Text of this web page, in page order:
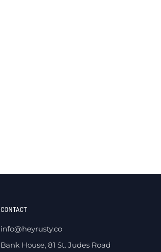
CONTACT
info@heyrusty.co
Bank House, 81 St. Judes Road